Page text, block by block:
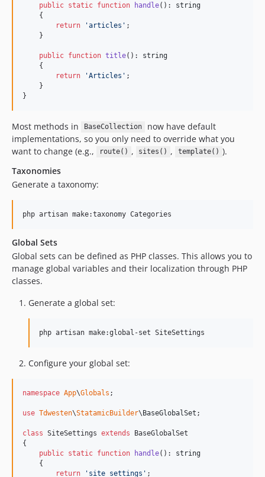
public static function handle(): string
    {
return
'articles ' ;
    }
public function title(): string
    {
return
'Articles ' ;
    }
}
Most methods in BaseCollection
now have default
implementations, so you only need to override what you
want to change (e.g.,
route() , sites() , template() ).
Taxonomies
Generate a taxonomy:
php artisan make:taxonomy Categories
Global Sets
Global sets can be defined as PHP classes. This allows you to
manage global variables and their localization through PHP
classes.
Generate a global set:
php artisan make:global-set SiteSettings
Configure your global set:
namespace App\Globals ;
use Tdwesten\StatamicBuilder\BaseGlobalSet ;
class SiteSettings extends BaseGlobalSet
{
public static function handle(): string
    {
return
' site_settings ' ;